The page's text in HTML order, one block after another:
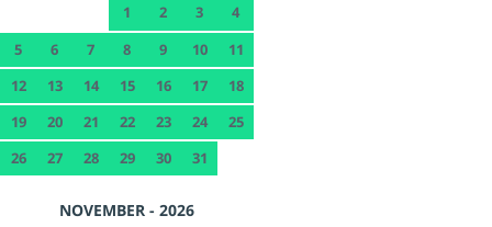
1 2 3
4
5
6 7 8 9 10
11
12
13 14 15 16 17
18
19
20 21 22 23 24
25
26
27 28 29 30 31
NOVEMBER - 2026